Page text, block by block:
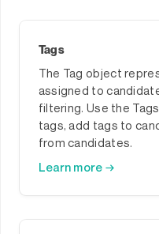
Tags
The Tag object
assigned to
filtering. Use the
tags, add tags to
from candidates.
Learn more →